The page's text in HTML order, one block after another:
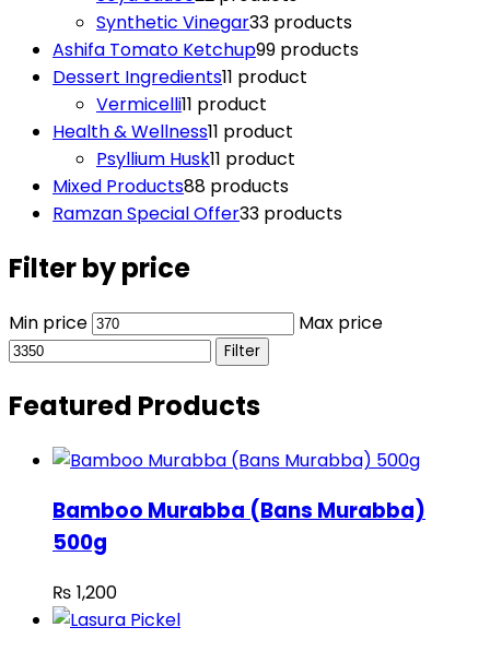
Synthetic Vinegar33 products
Ashifa Tomato Ketchup99 products
Dessert Ingredients11 product
Vermicelli11 product
Health & Wellness11 product
Psyllium Husk11 product
Mixed Products88 products
Ramzan Special Offer33 products
Filter by price
Min price Max price
Filter
Featured Products
Bamboo Murabba (Bans Murabba)
500g
₨ 1,200